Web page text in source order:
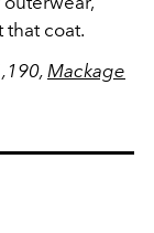
that coat.
Mackage